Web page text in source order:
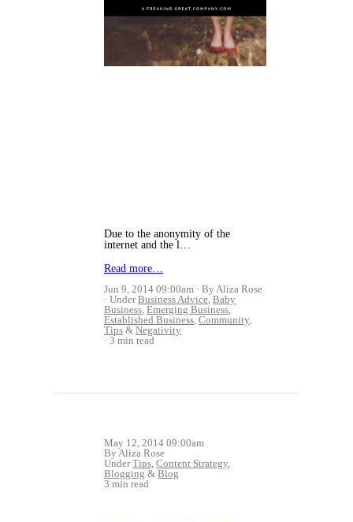
Due to the anonymity of the
internet and the l…
Read more…
Jun 9, 2014 09:00am
By Aliza Rose
UnderBusiness Advice, Baby
Business, Emerging Business,
Established Business, Community,
Tips & Negativity
3 min read
May 12, 2014 09:00am
By Aliza Rose
UnderTips, Content Strategy,
Blogging & Blog
3 min read